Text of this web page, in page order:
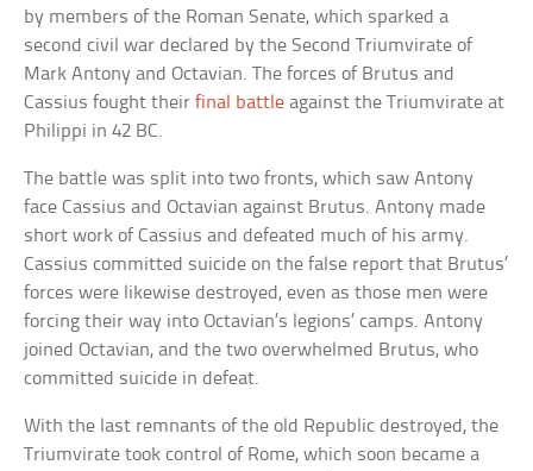
by members of the Roman Senate, which sparked a
second civil war declared by the Second Triumvirate of
Mark Antony and Octavian. The forces of Brutus and
Cassius fought theirfinal battle against the Triumvirate at
Philippi in 42 BC.
The battle was split into two fronts, which saw Antony
face Cassius and Octavian against Brutus. Antony made
short work of Cassius and defeated much of his army.
Cassius committed suicide on the false report that Brutus’
forces were likewise destroyed, even as those men were
forcing their way into Octavian’s legions’ camps. Antony
joined Octavian, and the two overwhelmed Brutus, who
committed suicide in defeat.
With the last remnants of the old Republic destroyed, the
Triumvirate took control of Rome, which soon became a